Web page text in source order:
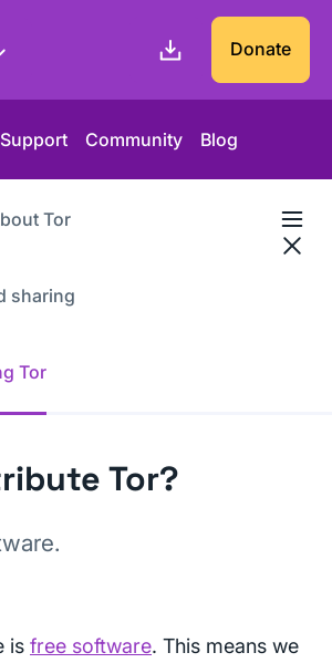
website Donate
Support Community Blog
Tor
sharing
Tor
Tor?
is free software. This means we